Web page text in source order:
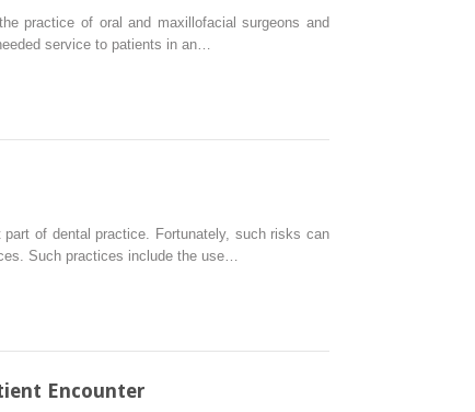
practice of oral and maxillofacial surgeons and
service to patients in an…
of dental practice. Fortunately, such risks can
Such practices include the use…
Encounter